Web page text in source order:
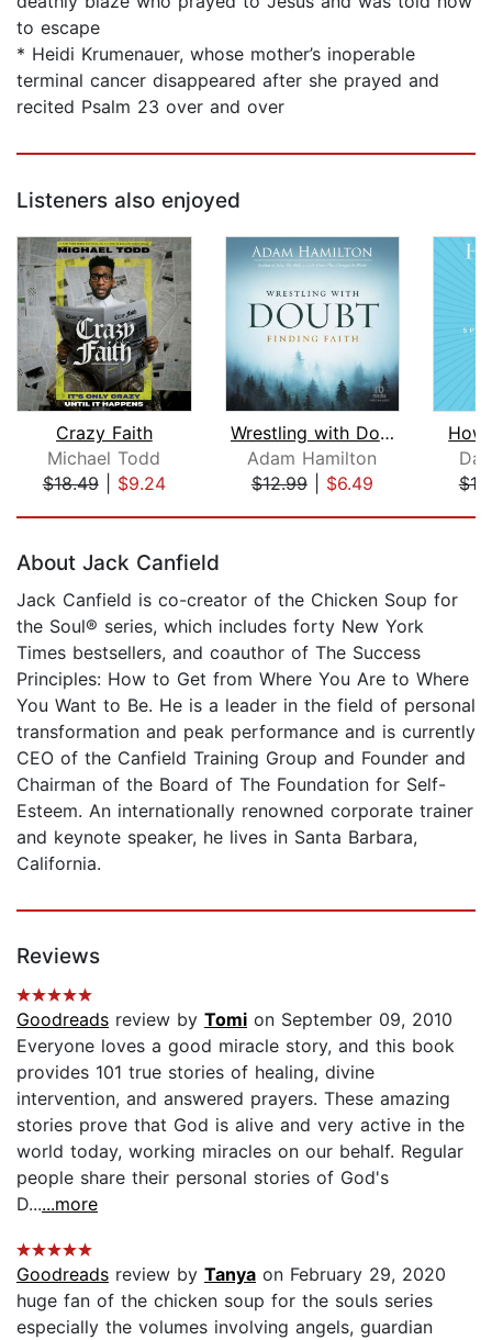
to escape
* Heidi Krumenauer, whose mother’s inoperable
terminal cancer disappeared after she prayed and
recited Psalm 23 over and over
Listeners also enjoyed
Crazy Faith
Michael Todd
$18.49| $9.24
Wrestling with Doubt, Finding Faith
Adam Hamilton
$12.99| $6.49
About Jack Canfield
Jack Canfield is co-creator of the Chicken Soup for
the Soul® series, which includes forty New York
Times bestsellers, and coauthor of The Success
Principles: How to Get from Where You Are to Where
You Want to Be. He is a leader in the field of personal
transformation and peak performance and is currently
CEO of the Canfield Training Group and Founder and
Chairman of the Board of The Foundation for Self-
Esteem. An internationally renowned corporate trainer
and keynote speaker, he lives in Santa Barbara,
California.
Reviews
Goodreads review by Tomi on September 09, 2010
Everyone loves a good miracle story, and this book
provides 101 true stories of healing, divine
intervention, and answered prayers. These amazing
stories prove that God is alive and very active in the
world today, working miracles on our behalf. Regular
people share their personal stories of God's
D......more
Goodreads review by Tanya on February 29, 2020
huge fan of the chicken soup for the souls series
especially the volumes involving angels, guardian